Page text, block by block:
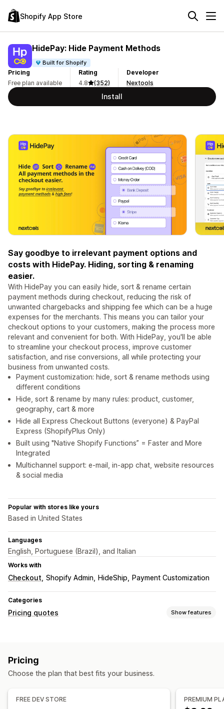
Shopify App Store
HidePay: Hide Payment Methods
Built for Shopify
Pricing
Free plan available
Rating
4.8
(352)
Developer
Nextools
Install
Say goodbye to irrelevant payment options and
costs with HidePay. Hiding, sorting & renaming
easier.
With HidePay you can easily hide, sort & rename certain
payment methods during checkout, reducing the risk of
unwanted chargebacks and shipping fee which can be a huge
expenses for the merchants. This means you can tailor your
checkout options to your customers, making the process more
relevant and convenient for both. With HidePay, you'll be able
to streamline your checkout process, improve customer
satisfaction, and rise conversions, all while protecting your
business from unwanted costs.
Payment customization: hide, sort & rename methods using
different conditions
Hide, sort & rename by many rules: product, customer,
geography, cart & more
Hide all Express Checkout Buttons (everyone) & PayPal
Express (ShopifyPlus Only)
Built using "Native Shopify Functions” = Faster and More
Integrated
Multichannel support: e-mail, in-app chat, website resources
& social media
Popular with stores like yours
Based in United States
Languages
English, Portuguese (Brazil), and Italian
Works with
Checkout Shopify Admin HideShip Payment Customization
Categories
Pricing quotes Show features
Pricing
Choose the plan that best fits your business.
FREE DEV STORE PREMIUM